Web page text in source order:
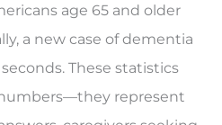
age 65 and older
a new case of dementia
These statistics
represent